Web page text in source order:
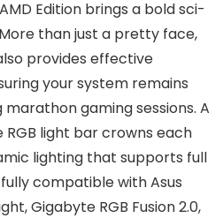
Edition brings a bold sci-
than just a pretty face,
provides effective
your system remains
gaming sessions. A
RGB light bar crowns each
lighting that supports full
fully compatible with Asus
Gigabyte RGB Fusion 2.0,